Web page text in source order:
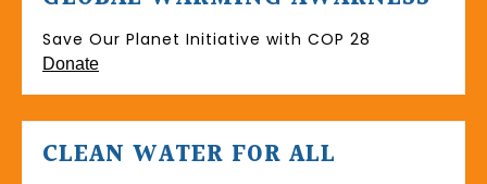
Save Our Planet Initiative with COP 28
Donate
CLEAN WATER FOR ALL